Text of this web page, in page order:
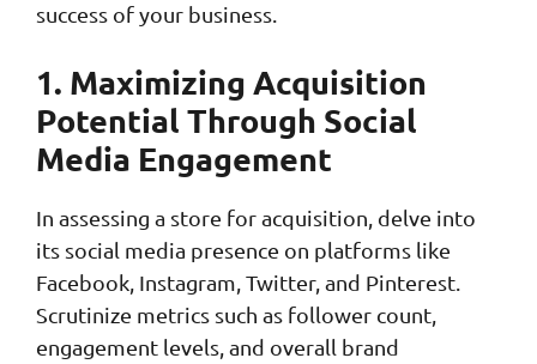
success of your business.
1. Maximizing Acquisition
Potential Through Social
Media Engagement
In assessing a store for acquisition, delve into
its social media presence on platforms like
Facebook, Instagram, Twitter, and Pinterest.
Scrutinize metrics such as follower count,
engagement levels, and overall brand